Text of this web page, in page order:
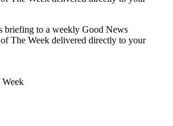
briefing to a weekly Good News
The Week delivered directly to your
Week